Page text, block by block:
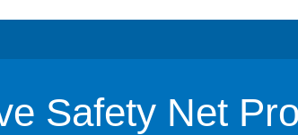
Safety Net